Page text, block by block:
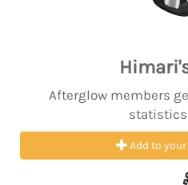
Afterglow members
statistics
Add to